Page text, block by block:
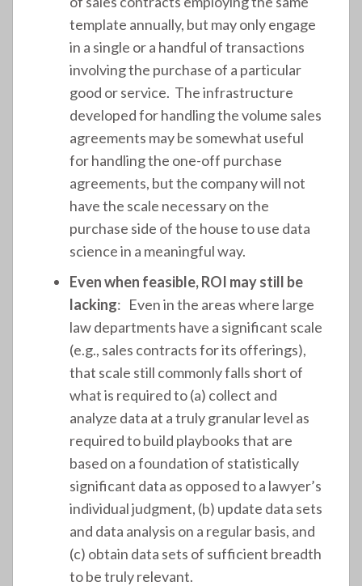
template annually, but may only engage
in a single or a handful of transactions
involving the purchase of a particular
good or service. The infrastructure
developed for handling the volume sales
agreements may be somewhat useful
for handling the one-off purchase
agreements, but the company will not
have the scale necessary on the
purchase side of the house to use data
science in a meaningful way.
Even when feasible, ROI may still be
lacking: Even in the areas where large
law departments have a significant scale
(e.g., sales contracts for its offerings),
that scale still commonly falls short of
what is required to (a) collect and
analyze data at a truly granular level as
required to build playbooks that are
based on a foundation of statistically
significant data as opposed to a lawyer’s
individual judgment, (b) update data sets
and data analysis on a regular basis, and
(c) obtain data sets of sufficient breadth
to be truly relevant.